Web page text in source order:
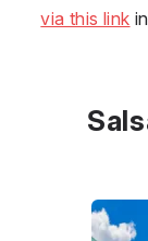
via this link